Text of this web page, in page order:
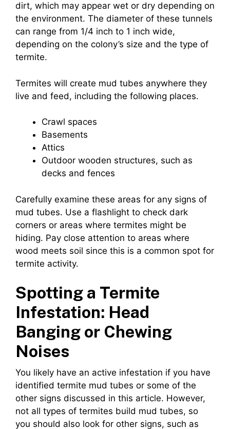
dirt, which may appear wet or dry depending on
the environment. The diameter of these tunnels
can range from 1/4 inch to 1 inch wide,
depending on the colony’s size and the type of
termite.
Termites will create mud tubes anywhere they
live and feed, including the following places.
Crawl spaces
Basements
Attics
Outdoor wooden structures, such as
decks and fences
Carefully examine these areas for any signs of
mud tubes. Use a flashlight to check dark
corners or areas where termites might be
hiding. Pay close attention to areas where
wood meets soil since this is a common spot for
termite activity.
Spotting a Termite
Infestation: Head
Banging or Chewing
Noises
You likely have an active infestation if you have
identified termite mud tubes or some of the
other signs discussed in this article. However,
not all types of termites build mud tubes, so
you should also look for other signs, such as